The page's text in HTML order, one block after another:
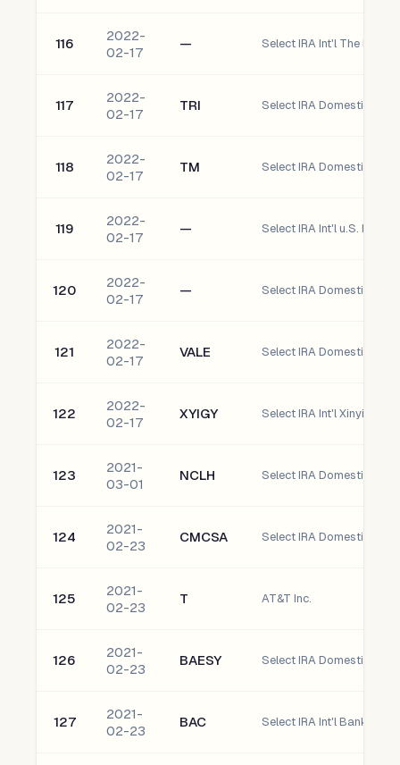
116
2022-
02-17
—
117
2022-
02-17
TRI
118
2022-
02-17
TM
119
2022-
02-17
— Select IRA Int'l u.S.
120
2022-
02-17
— Select IRA Domestic ugI
121
2022-
02-17
VALE
122
2022-
02-17
XYIGY
123
2021-
03-01
NCLH
124
2021-
02-23
CMCSA
125
2021-
02-23
T AT&T Inc.
126
2021-
02-23
BAESY
127
2021-
02-23
BAC Select IRA Int'l Bank of